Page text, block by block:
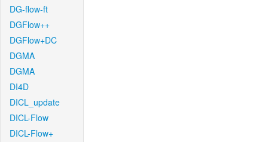
DG-flow-ft
DGFlow++
DGFlow+DC
DGMA
DGMA
DI4D
DICL_update
DICL-Flow
DICL-Flow+